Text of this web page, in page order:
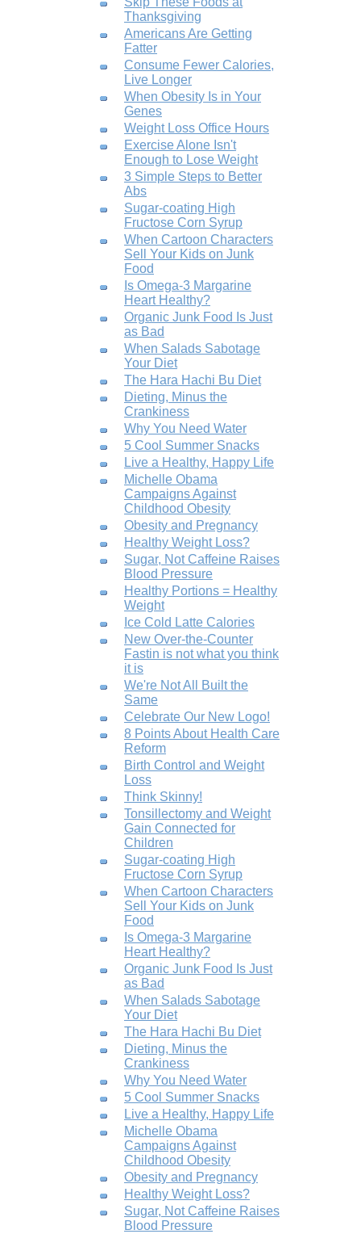
Thanksgiving
Americans Are Getting
Fatter
Consume Fewer Calories,
Live Longer
When Obesity Is in Your
Genes
Weight Loss Office Hours
Exercise Alone Isn't
Enough to Lose Weight
3 Simple Steps to Better
Abs
Sugar-coating High
Fructose Corn Syrup
When Cartoon Characters
Sell Your Kids on Junk
Food
Is Omega-3 Margarine
Heart Healthy?
Organic Junk Food Is Just
as Bad
When Salads Sabotage
Your Diet
The Hara Hachi Bu Diet
Dieting, Minus the
Crankiness
Why You Need Water
5 Cool Summer Snacks
Live a Healthy, Happy Life
Michelle Obama
Campaigns Against
Childhood Obesity
Obesity and Pregnancy
Healthy Weight Loss?
Sugar, Not Caffeine Raises
Blood Pressure
Healthy Portions = Healthy
Weight
Ice Cold Latte Calories
New Over-the-Counter
Fastin is not what you think
it is
We're Not All Built the
Same
Celebrate Our New Logo!
8 Points About Health Care
Reform
Birth Control and Weight
Loss
Think Skinny!
Tonsillectomy and Weight
Gain Connected for
Children
Sugar-coating High
Fructose Corn Syrup
When Cartoon Characters
Sell Your Kids on Junk
Food
Is Omega-3 Margarine
Heart Healthy?
Organic Junk Food Is Just
as Bad
When Salads Sabotage
Your Diet
The Hara Hachi Bu Diet
Dieting, Minus the
Crankiness
Why You Need Water
5 Cool Summer Snacks
Live a Healthy, Happy Life
Michelle Obama
Campaigns Against
Childhood Obesity
Obesity and Pregnancy
Healthy Weight Loss?
Sugar, Not Caffeine Raises
Blood Pressure